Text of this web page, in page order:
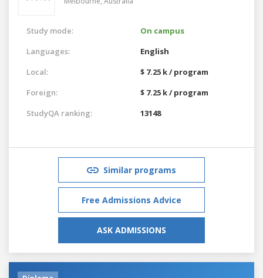
Study mode:
On campus
Languages:
English
Local:
$ 7.25 k / program
Foreign:
$ 7.25 k / program
StudyQA ranking:
13148
Similar programs
Free Admissions Advice
ASK ADMISSIONS